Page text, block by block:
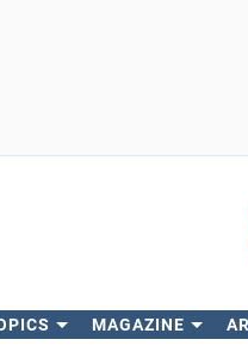
MAGAZINE